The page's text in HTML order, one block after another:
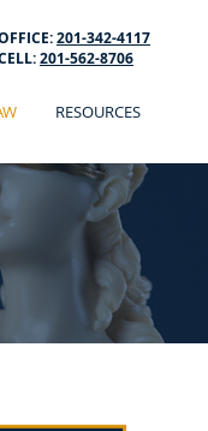
201-342-4117
201-562-8706
RESOURCES
Contract